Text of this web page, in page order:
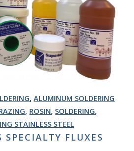
, ALUMINUM SOLDERING
, ROSIN, SOLDERING,
STAINLESS STEEL
SPECIALTY FLUXES